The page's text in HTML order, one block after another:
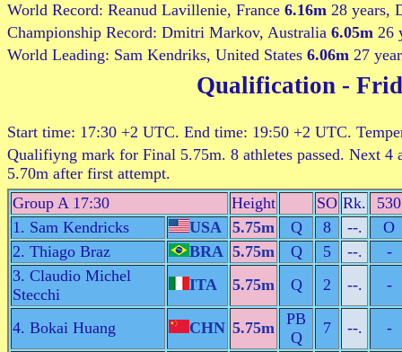
World Record: Reanud Lavillenie, France 6.16m 28 years,
Championship Record: Dmitri Markov, Australia 6.05m 26
World Leading: Sam Kendriks, United States 6.06m 27
Qualification-
Start time: 17:30 +2 UTC. End time: 19:50 +2 UTC.
Qualifiyng mark for Final 5.75m. 8 athletes passed. Next
5.70m after first attempt.
Group A 17:30
Height SO Rk.
530
1. Sam Kendricks
USA 5.75m Q 8 --.
O
2. Thiago Braz
BRA 5.75m Q 5 --.
-
3. Claudio Michel
Stecchi
ITA 5.75m Q 2 --. -
4. Bokai Huang CHN 5.75m
PB
Q
7 --.
-